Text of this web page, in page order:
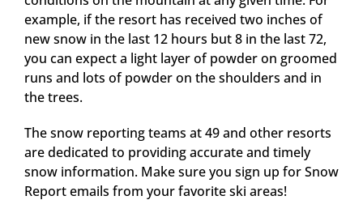
example, if the resort has received two inches of
new snow in the last 12 hours but 8 in the last 72,
you can expect a light layer of powder on groomed
runs and lots of powder on the shoulders and in
the trees.
The snow reporting teams at 49 and other resorts
are dedicated to providing accurate and timely
snow information. Make sure you sign up for Snow
Report emails from your favorite ski areas!